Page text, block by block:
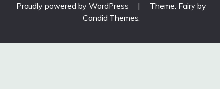
Proudly powered by WordPress
|
Theme: Fairy by
Candid Themes.